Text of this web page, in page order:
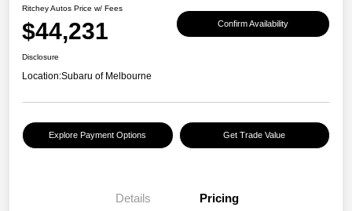
Ritchey Autos Price w/ Fees
$44,231 Confirm Availability
Disclosure
Location:Subaru of Melbourne
Explore Payment Options Get Trade Value
Details Pricing